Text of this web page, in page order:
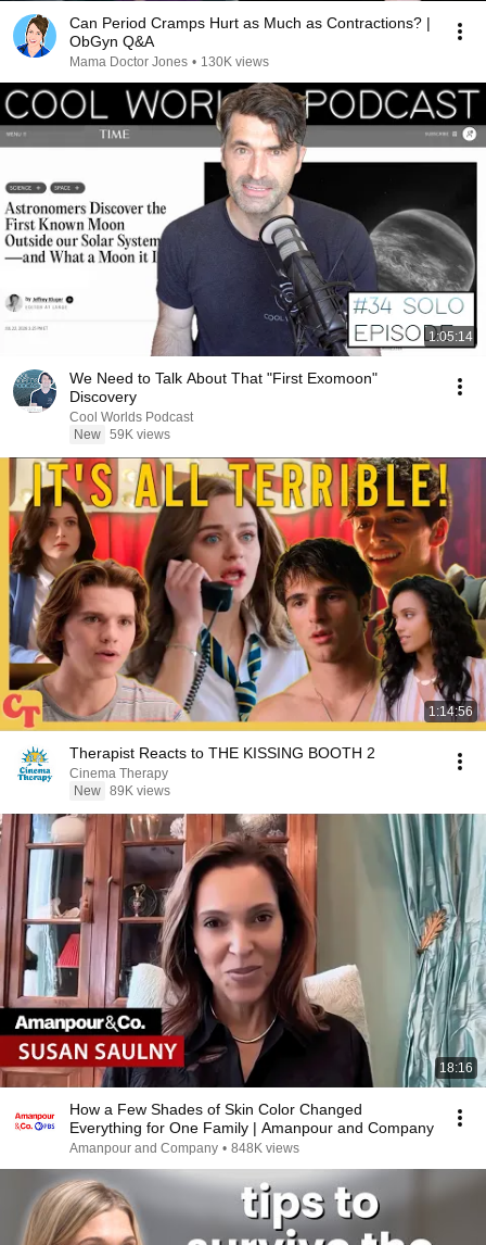
Can Period Cramps Hurt as Much as Contractions? |
ObGyn Q&A
Mama Doctor Jones • 130K views
1:05:14
We Need to Talk About That "First Exomoon"
Discovery
Cool Worlds Podcast
New 59K views
1:14:56
Therapist Reacts to THE KISSING BOOTH 2
Cinema Therapy
New 89K views
18:16
How a Few Shades of Skin Color Changed
Everything for One Family | Amanpour and Company
Amanpour and Company • 848K views